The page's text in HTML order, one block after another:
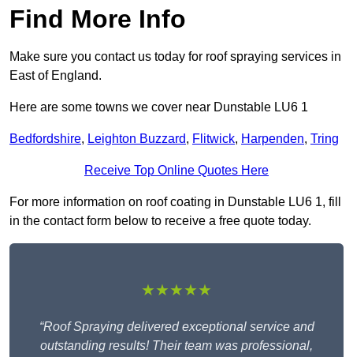
Find More Info
Make sure you contact us today for roof spraying services in
East of England.
Here are some towns we cover near Dunstable LU6 1
Bedfordshire, Leighton Buzzard, Flitwick, Harpenden, Tring
Receive Top Online Quotes Here
For more information on roof coating in Dunstable LU6 1, fill
in the contact form below to receive a free quote today.
★★★★★
“Roof Spraying delivered exceptional service and
outstanding results! Their team was professional,